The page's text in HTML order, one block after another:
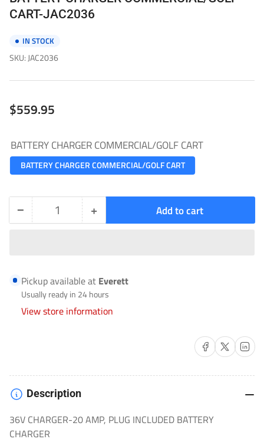
CART-JAC2036
IN STOCK
SKU:JAC2036
Regular
price
$559.95
BATTERY CHARGER COMMERCIAL/GOLF CART
BATTERY CHARGER COMMERCIAL/GOLF CART
− Decrease
CHARGER
COMMERCIAL/GOLF
Quantity +Increase
CHARGER
COMMERCIAL/GOLF
Add to cart
Pickup available at Everett
Usually ready in 24 hours
View store information
Share on Facebook
Share on X Share on
Description
36V CHARGER-20 AMP, PLUG INCLUDED BATTERY
CHARGER